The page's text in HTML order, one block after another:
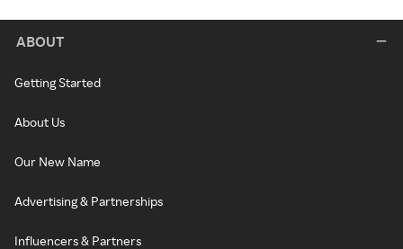
ABOUT
Getting Started
About Us
Our New Name
Advertising & Partnerships
Influencers & Partners